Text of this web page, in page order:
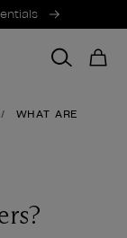
WHAT ARE